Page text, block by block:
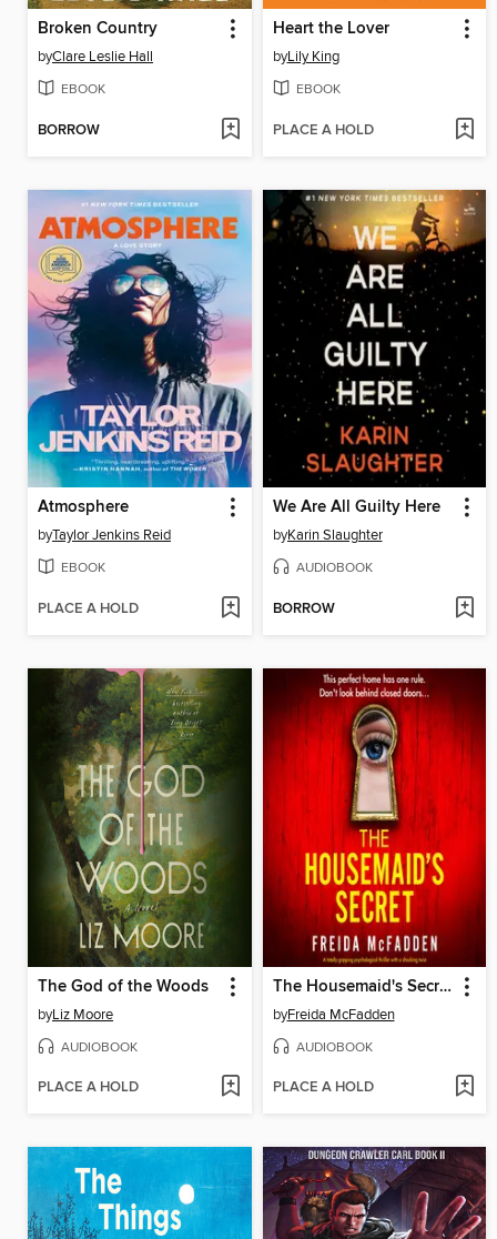
Broken Country
byClare Leslie Hall
EBOOK
BORROW
Heart the Lover
byLily King
EBOOK
PLACE A HOLD
Atmosphere
byTaylor Jenkins Reid
EBOOK
PLACE A HOLD
We Are All Guilty Here
byKarin Slaughter
AUDIOBOOK
BORROW
The God of the Woods
byLiz Moore
AUDIOBOOK
PLACE A HOLD
The Housemaid's Secret
byFreida McFadden
AUDIOBOOK
PLACE A HOLD